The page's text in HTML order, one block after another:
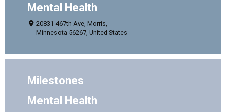
Mental Health
20831 467th Ave, Morris,
Minnesota 56267, United States
Milestones
Mental Health